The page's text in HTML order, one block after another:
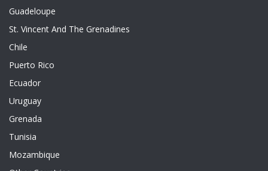
Guadeloupe
St. Vincent And The Grenadines
Chile
Puerto Rico
Ecuador
Uruguay
Grenada
Tunisia
Mozambique